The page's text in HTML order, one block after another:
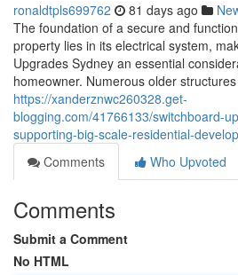
ronaldtpls699762 81 days ago
The foundation of a secure and
property lies in its electrical system,
Upgrades Sydney an essential
homeowner. Numerous older
https://xanderznwc260328.get-
blogging.com/41766133/switchboard-
supporting-big-scale-residential-
Comments
Who Upvoted
Comments
Submit a Comment
No HTML